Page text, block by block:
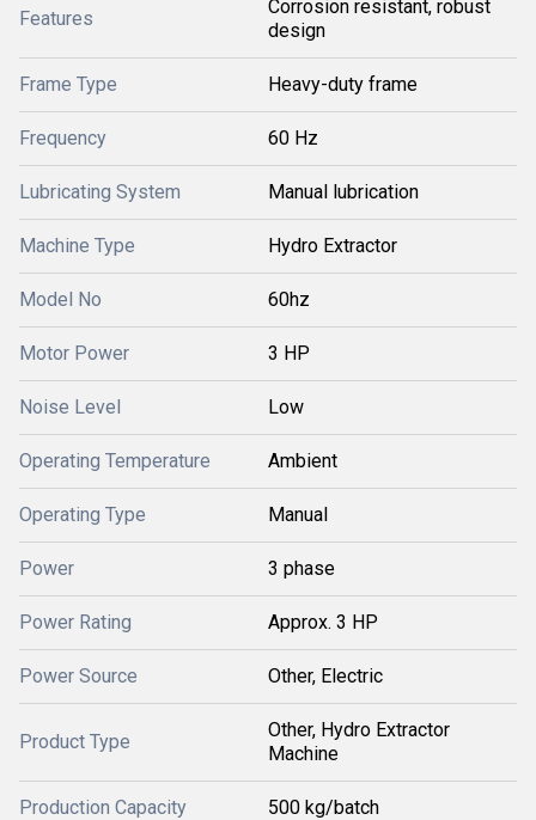
Features
Corrosion resistant, robust
design
Frame Type Heavy-duty frame
Frequency 60 Hz
Lubricating System Manual lubrication
Machine Type Hydro Extractor
Model No 60hz
Motor Power 3 HP
Noise Level Low
Operating Temperature Ambient
Operating Type Manual
Power 3 phase
Power Rating Approx. 3 HP
Power Source Other, Electric
Product Type
Other, Hydro Extractor
Machine
Production Capacity 500 kg/batch